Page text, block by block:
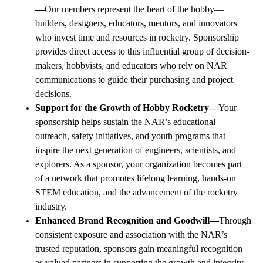
—Our members represent the heart of the hobby—
builders, designers, educators, mentors, and innovators
who invest time and resources in rocketry. Sponsorship
provides direct access to this influential group of decision-
makers, hobbyists, and educators who rely on NAR
communications to guide their purchasing and project
decisions.
Support for the Growth of Hobby Rocketry—Your
sponsorship helps sustain the NAR’s educational
outreach, safety initiatives, and youth programs that
inspire the next generation of engineers, scientists, and
explorers. As a sponsor, your organization becomes part
of a network that promotes lifelong learning, hands-on
STEM education, and the advancement of the rocketry
industry.
Enhanced Brand Recognition and Goodwill—Through
consistent exposure and association with the NAR’s
trusted reputation, sponsors gain meaningful recognition